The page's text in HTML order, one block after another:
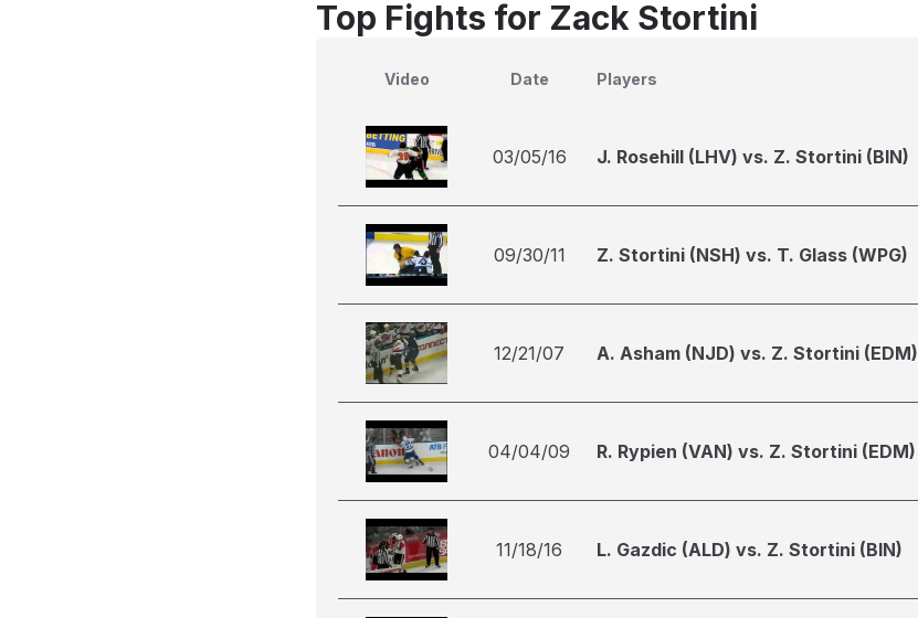
Top Fights for Zack Stortini
Video Date Players
03/05/16 J. Rosehill (LHV) vs. Z. Stortini (BIN)
09/30/11 Z. Stortini (NSH) vs. T. Glass (WPG)
12/21/07 A. Asham (NJD) vs. Z. Stortini (EDM)
04/04/09 R. Rypien (VAN) vs. Z. Stortini (EDM)
11/18/16 L. Gazdic (ALD) vs. Z. Stortini (BIN)